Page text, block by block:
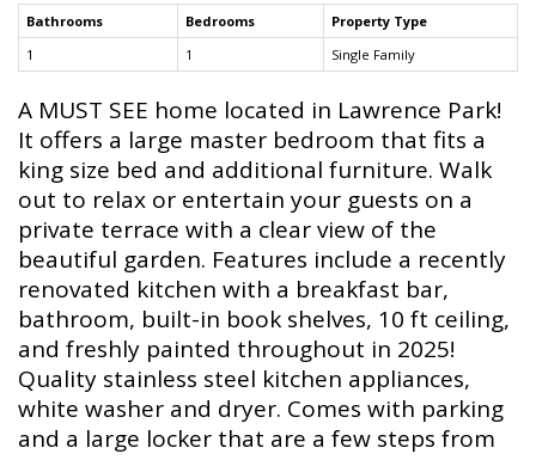
Bathrooms Bedrooms
Property Type
1
1 Single Family
A MUST SEE home located in Lawrence Park!
It offers a large master bedroom that fits a
king size bed and additional furniture. Walk
out to relax or entertain your guests on a
private terrace with a clear view of the
beautiful garden. Features include a recently
renovated kitchen with a breakfast bar,
bathroom, built-in book shelves, 10 ft ceiling,
and freshly painted throughout in 2025!
Quality stainless steel kitchen appliances,
white washer and dryer. Comes with parking
and a large locker that are a few steps from